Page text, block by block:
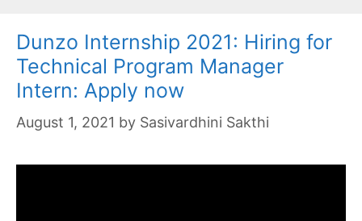
Dunzo Internship 2021: Hiring for
Technical Program Manager
Intern: Apply now
August 1, 2021 by Sasivardhini Sakthi